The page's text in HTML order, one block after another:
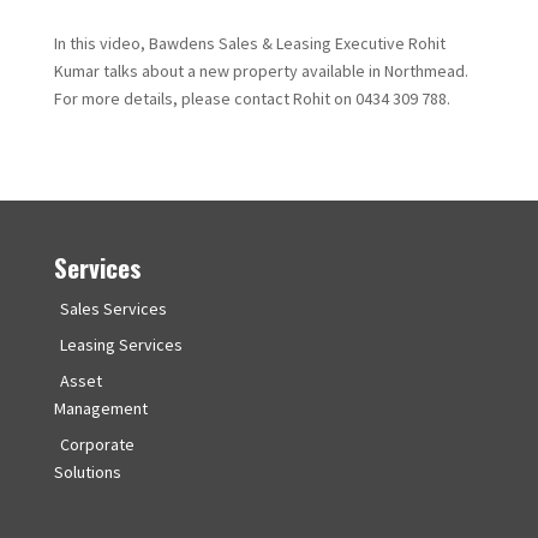
In this video, Bawdens Sales & Leasing Executive Rohit
Kumar talks about a new property available in Northmead.
For more details, please contact Rohit on 0434 309 788.
Services
Sales Services
Leasing Services
Asset
Management
Corporate
Solutions